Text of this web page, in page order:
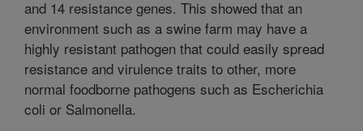
and 14 resistance genes. This showed that an
environment such as a swine farm may have a
highly resistant pathogen that could easily spread
resistance and virulence traits to other, more
normal foodborne pathogens such as Escherichia
coli or Salmonella.